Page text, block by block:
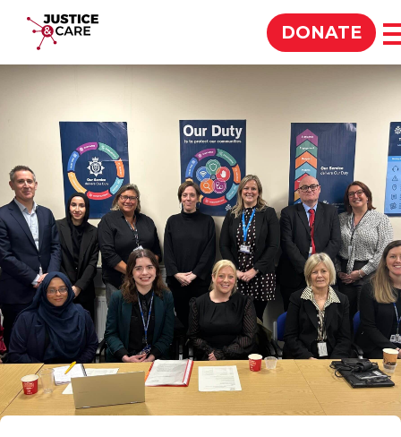
Justice & Care DONATE